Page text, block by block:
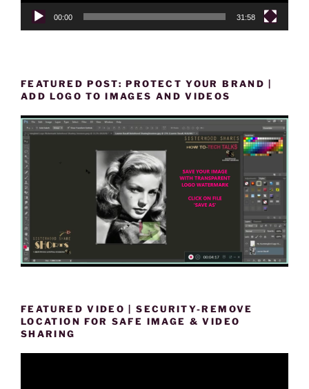
00:00 31:58
FEATURED POST: PROTECT YOUR BRAND |
ADD LOGO TO IMAGES AND VIDEOS
FEATURED VIDEO | SECURITY-REMOVE
LOCATION FOR SAFE IMAGE & VIDEO
SHARING